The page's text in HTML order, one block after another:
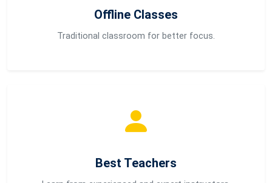
Offline Classes
Traditional classroom for better focus.
Best Teachers